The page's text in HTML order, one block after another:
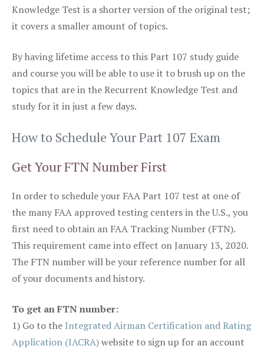
Knowledge Test is a shorter version of the original test;
it covers a smaller amount of topics.
By having lifetime access to this Part 107 study guide
and course you will be able to use it to brush up on the
topics that are in the Recurrent Knowledge Test and
study for it in just a few days.
How to Schedule Your Part 107 Exam
Get Your FTN Number First
In order to schedule your FAA Part 107 test at one of
the many FAA approved testing centers in the U.S., you
first need to obtain an FAA Tracking Number (FTN).
This requirement came into effect on January 13, 2020.
The FTN number will be your reference number for all
of your documents and history.
To get an FTN number:
1) Go to the Integrated Airman Certification and Rating
Application (IACRA)website to sign up for an account